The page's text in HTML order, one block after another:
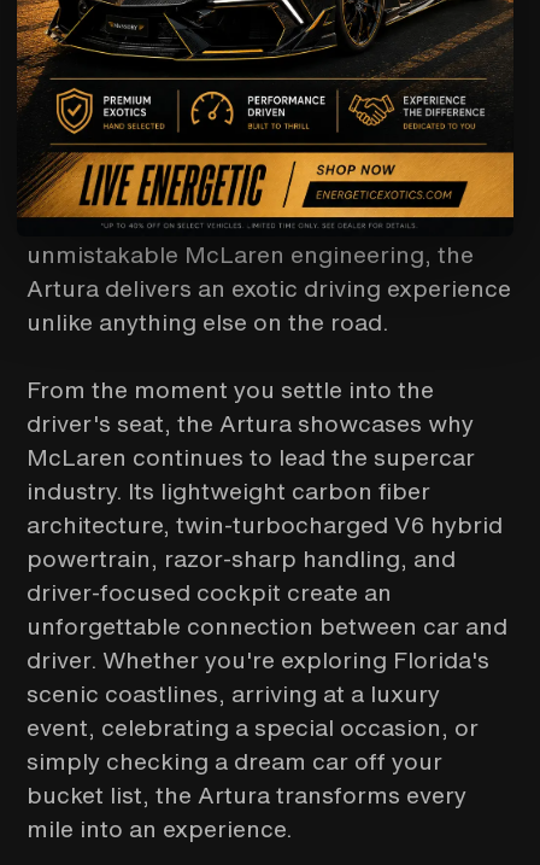
DRIVING
Experience the future of supercar
performance with the McLaren Artura,
available exclusively through Energetic
Exotics. Combining cutting-edge hybrid
technology, breathtaking design, and
unmistakable McLaren engineering, the
Artura delivers an exotic driving experience
unlike anything else on the road.
From the moment you settle into the
driver's seat, the Artura showcases why
McLaren continues to lead the supercar
industry. Its lightweight carbon fiber
architecture, twin-turbocharged V6 hybrid
powertrain, razor-sharp handling, and
driver-focused cockpit create an
unforgettable connection between car and
driver. Whether you're exploring Florida's
scenic coastlines, arriving at a luxury
event, celebrating a special occasion, or
simply checking a dream car off your
bucket list, the Artura transforms every
mile into an experience.